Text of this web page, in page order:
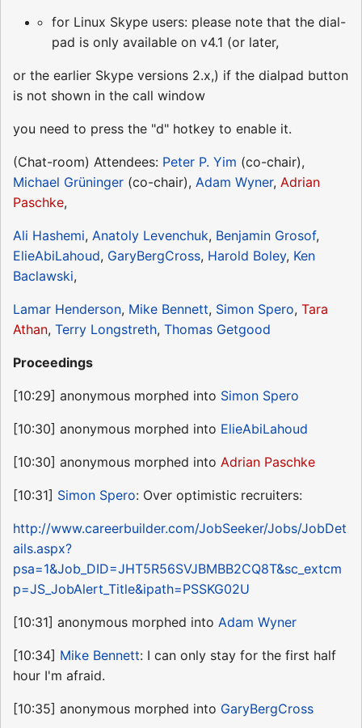
for Linux Skype users: please note that the dial-
pad is only available on v4.1 (or later,
or the earlier Skype versions 2.x,) if the dialpad button
is not shown in the call window
you need to press the "d" hotkey to enable it.
(Chat-room) Attendees: Peter P. Yim (co-chair),
Michael Grüninger (co-chair), Adam Wyner, Adrian
Paschke,
Ali Hashemi, Anatoly Levenchuk, Benjamin Grosof,
ElieAbiLahoud, GaryBergCross, Harold Boley, Ken
Baclawski,
Lamar Henderson, Mike Bennett, Simon Spero, Tara
Athan, Terry Longstreth, Thomas Getgood
Proceedings
[10:29] anonymous morphed into Simon Spero
[10:30] anonymous morphed into ElieAbiLahoud
[10:30] anonymous morphed into Adrian Paschke
[10:31] Simon Spero: Over optimistic recruiters:
http://www.careerbuilder.com/JobSeeker/Jobs/JobDet
ails.aspx?
psa=1&Job_DID=JHT5R56SVJBMBB2CQ8T&sc_extcm
p=JS_JobAlert_Title&ipath=PSSKG02U
[10:31] anonymous morphed into Adam Wyner
[10:34] Mike Bennett: I can only stay for the first half
hour I'm afraid.
[10:35] anonymous morphed into GaryBergCross